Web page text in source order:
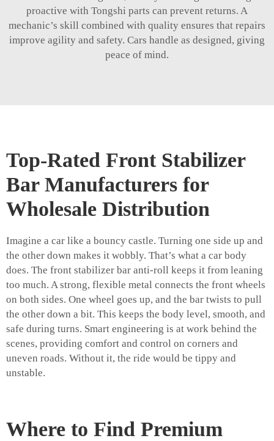
proactive with Tongshi parts can prevent returns. A
mechanic’s skill combined with quality ensures that repairs
improve agility and safety. Cars handle as designed, giving
peace of mind.
Top-Rated Front Stabilizer
Bar Manufacturers for
Wholesale Distribution
Imagine a car like a bouncy castle. Turning one side up and
the other down makes it wobbly. That’s what a car body
does. The front stabilizer bar anti-roll keeps it from leaning
too much. A strong, flexible metal connects the front wheels
on both sides. One wheel goes up, and the bar twists to pull
the other down a bit. This keeps the body level, smooth, and
safe during turns. Smart engineering is at work behind the
scenes, providing comfort and control on corners and
uneven roads. Without it, the ride would be tippy and
unstable.
Where to Find Premium